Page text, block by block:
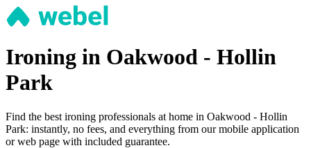
Ironing in Oakwood - Hollin
Park
Find the best ironing professionals at home in Oakwood - Hollin
Park: instantly, no fees, and everything from our mobile application
or web page with included guarantee.